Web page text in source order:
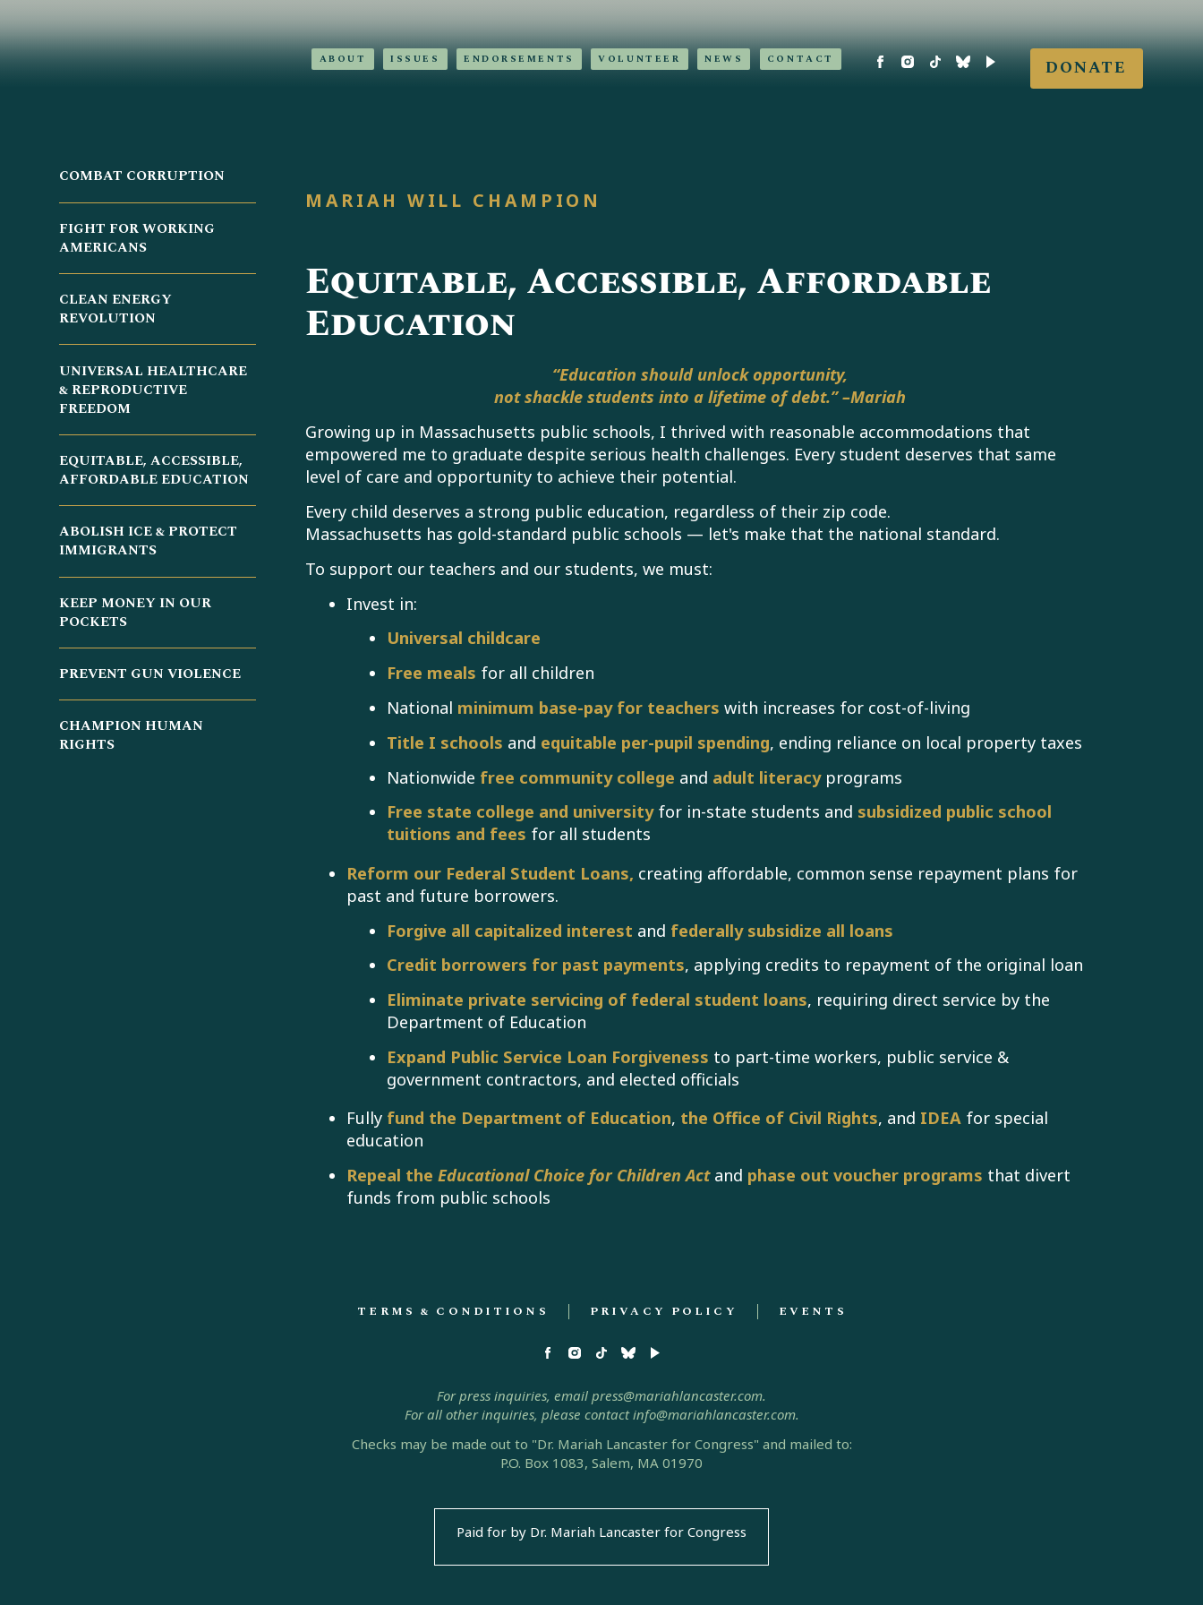
ABOUT ISSUES ENDORSEMENTS VOLUNTEER NEWS CONTACT DONATE
COMBAT CORRUPTION
FIGHT FOR WORKING
AMERICANS
CLEAN ENERGY
REVOLUTION
UNIVERSAL HEALTHCARE
& REPRODUCTIVE
FREEDOM
EQUITABLE, ACCESSIBLE,
AFFORDABLE EDUCATION
ABOLISH ICE & PROTECT
IMMIGRANTS
KEEP MONEY IN OUR
POCKETS
PREVENT GUN VIOLENCE
CHAMPION HUMAN
RIGHTS
MARIAH WILL CHAMPION
Equitable, Accessible, Affordable
Education
“Education should unlock opportunity,
not shackle students into a lifetime of debt.” –Mariah
Growing up in Massachusetts public schools, I thrived with reasonable accommodations that
empowered me to graduate despite serious health challenges. Every student deserves that same
level of care and opportunity to achieve their potential.
Every child deserves a strong public education, regardless of their zip code.
Massachusetts has gold-standard public schools — let's make that the national standard.
To support our teachers and our students, we must:
Invest in:
Universal childcare
Free meals for all children
National minimum base-pay for teachers with increases for cost-of-living
Title I schools and equitable per-pupil spending, ending reliance on local property taxes
Nationwide free community college and adult literacyprograms
Free state college and universityfor in-state students and subsidized public school
tuitions and fees for all students
Reform our Federal Student Loans, creating affordable, common sense repayment plans for
past and future borrowers.
Forgive all capitalized interest and federally subsidize all loans
Credit borrowers for past payments, applying credits to repayment of the original loan
Eliminate private servicing of federal student loans, requiring direct service by the
Department of Education
Expand Public Service Loan Forgiveness to part-time workers, public service &
government contractors, and elected officials
Fully fund the Department of Education, the Office of Civil Rights, and IDEAfor special
education
Repeal the Educational Choice for Children Actand phase out voucher programs that divert
funds from public schools
TERMS & CONDITIONS PRIVACY POLICY EVENTS
For press inquiries, email press@mariahlancaster.com.
For all other inquiries, please contact info@mariahlancaster.com.
Checks may be made out to "Dr. Mariah Lancaster for Congress" and mailed to:
P.O. Box 1083, Salem, MA 01970
Paid for by Dr. Mariah Lancaster for Congress